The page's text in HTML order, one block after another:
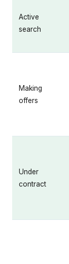
Active
search
Making
offers
Under
contract